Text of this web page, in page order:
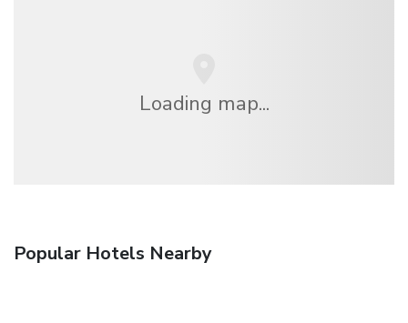
Loading map...
Popular Hotels Nearby